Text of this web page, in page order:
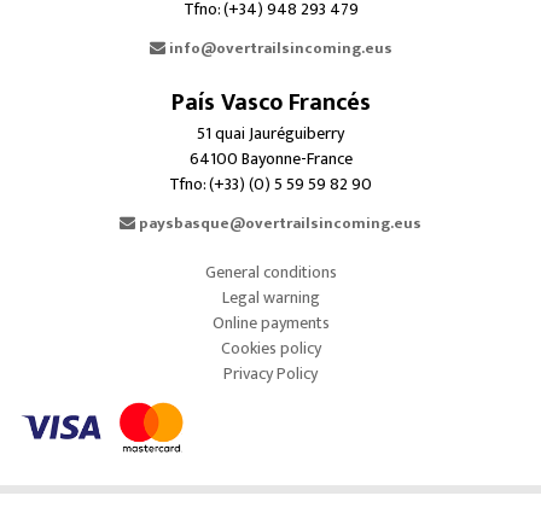
Tfno: (+34) 948 293 479
info@overtrailsincoming.eus
País Vasco Francés
51 quai Jauréguiberry
64100 Bayonne-France
Tfno: (+33) (0) 5 59 59 82 90
paysbasque@overtrailsincoming.eus
General conditions
Legal warning
Online payments
Cookies policy
Privacy Policy